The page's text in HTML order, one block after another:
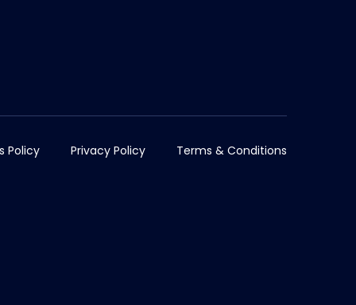
Policy Privacy Policy Terms & Conditions